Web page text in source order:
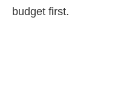
budget first.